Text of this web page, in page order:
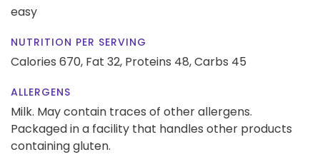
easy
NUTRITION PER SERVING
Calories 670, Fat 32, Proteins 48,Carbs 45
ALLERGENS
Milk. May contain traces of other allergens.
Packaged in a facility that handles other products
containing gluten.